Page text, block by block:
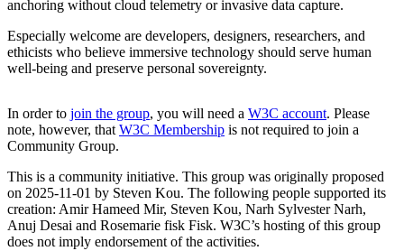
anchoring without cloud telemetry or invasive data capture.
Especially welcome are developers, designers, researchers, and
ethicists who believe immersive technology should serve human
well-being and preserve personal sovereignty.
In order to join the group, you will need a W3C account. Please
note, however, that W3C Membership is not required to join a
Community Group.
This is a community initiative. This group was originally proposed
on 2025-11-01 by Steven Kou. The following people supported its
creation: Amir Hameed Mir, Steven Kou, Narh Sylvester Narh,
Anuj Desai and Rosemarie fisk Fisk. W3C’s hosting of this group
does not imply endorsement of the activities.